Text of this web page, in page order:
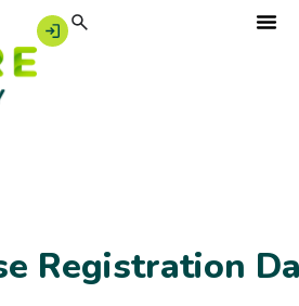
Registration